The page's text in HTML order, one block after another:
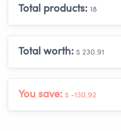
Total products: 18
Total worth: $ 230.91
You save: $ -130.92